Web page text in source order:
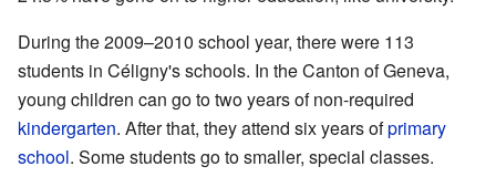
During the 2009–2010 school year, there were 113
students in Céligny's schools. In the Canton of Geneva,
young children can go to two years of non-required
kindergarten. After that, they attend six years ofprimary
school. Some students go to smaller, special classes.